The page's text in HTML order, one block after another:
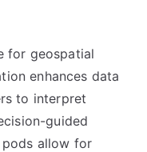
for geospatial
enhances data
to interpret
guided
pods allow for